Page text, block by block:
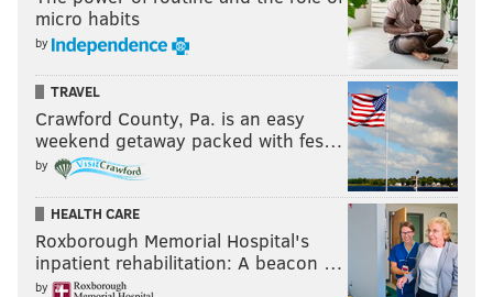
micro habits
by
TRAVEL
Crawford County, Pa. is an easy
weekend getaway packed with fes…
by
HEALTH CARE
Roxborough Memorial Hospital's
inpatient rehabilitation: A beacon …
by